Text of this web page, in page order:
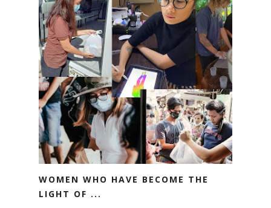
WOMEN WHO HAVE BECOME THE
LIGHT OF ...